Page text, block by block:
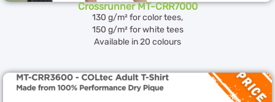
Crossrunner MT-CRR7000
130 g/m² for color tees,
150 g/m² for white tees
Available in 20 colours